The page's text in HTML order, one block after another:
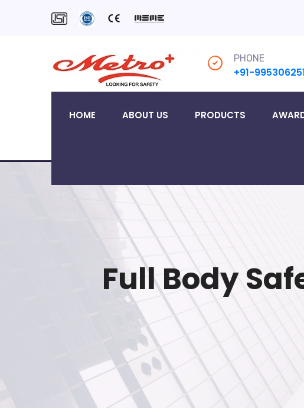
PHONE
+91-
HOME ABOUT US PRODUCTS
Full Body